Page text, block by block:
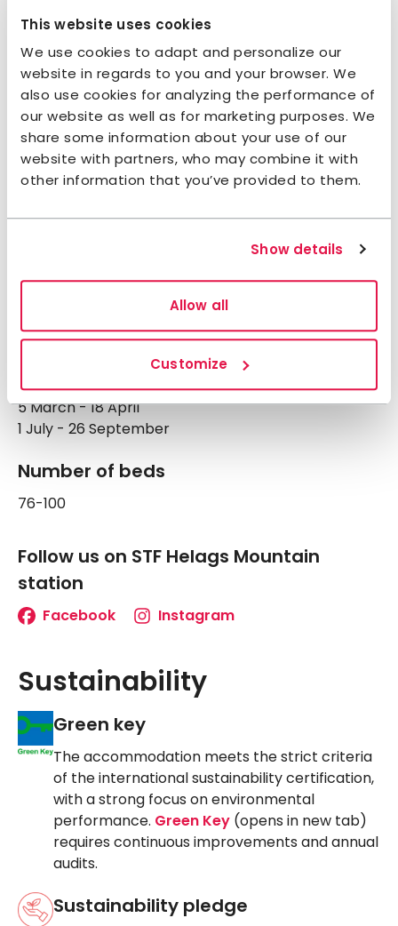
This website uses cookies
We use cookies to adapt and personalize our
website in regards to you and your browser. We
also use cookies for analyzing the performance of
our website as well as for marketing purposes. We
share some information about your use of our
website with partners, who may combine it with
other information that you’ve provided to them.
Show details
Allow all
Customize
Contact:
Do you need help with your booking?Contact us
+46 101902470 helags@stfturist.se
Check-in and check-out times:
Check out (to):10:00
20 February - 19 April
1 July - 27 September
2027:
5 March - 18 April
1 July - 26 September
Number of beds
76-100
Follow us on STF Helags Mountain
station
Facebook Instagram
Sustainability
Green key
The accommodation meets the strict criteria
of the international sustainability certification,
with a strong focus on environmental
performance. Green Key (opens in new tab)
requires continuous improvements and annual
audits.
Sustainability pledge